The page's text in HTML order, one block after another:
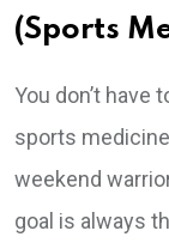
(Sports
You don’t have
sports medicine
weekend
goal is always